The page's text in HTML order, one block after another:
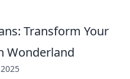
Transform Your
Wonderland